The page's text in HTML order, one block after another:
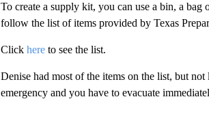
To create a supply kit, you can use a bin, a bag
follow the list of items provided by Texas
Click hereto see the list.
Denise had most of the items on the list, but
emergency and you have to evacuate